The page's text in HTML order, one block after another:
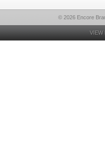
© 2026 Encore
VIEW